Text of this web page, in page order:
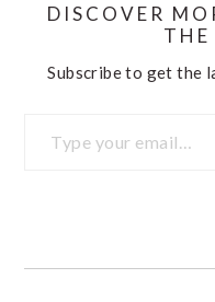
DISCOVER
THE
Subscribe to get the